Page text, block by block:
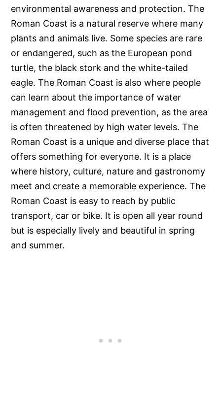
environmental awareness and protection. The
Roman Coast is a natural reserve where many
plants and animals live. Some species are rare
or endangered, such as the European pond
turtle, the black stork and the white-tailed
eagle. The Roman Coast is also where people
can learn about the importance of water
management and flood prevention, as the area
is often threatened by high water levels. The
Roman Coast is a unique and diverse place that
offers something for everyone. It is a place
where history, culture, nature and gastronomy
meet and create a memorable experience. The
Roman Coast is easy to reach by public
transport, car or bike. It is open all year round
but is especially lively and beautiful in spring
and summer.